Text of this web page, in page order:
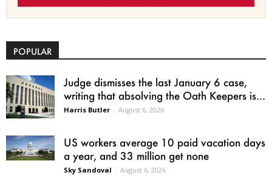
POPULAR
Judge dismisses the last January 6 case,
writing that absolving the Oath Keepers is...
Harris Butler - August 6, 2026
US workers average 10 paid vacation days
a year, and 33 million get none
Sky Sandoval - August 6, 2026